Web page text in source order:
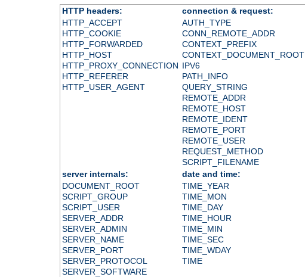
HTTP headers:
connection & request:
HTTP_ACCEPT
HTTP_COOKIE
HTTP_FORWARDED
HTTP_HOST
HTTP_PROXY_CONNECTION
HTTP_REFERER
HTTP_USER_AGENT
AUTH_TYPE
CONN_REMOTE_ADDR
CONTEXT_PREFIX
CONTEXT_DOCUMENT_ROOT
IPV6
PATH_INFO
QUERY_STRING
REMOTE_ADDR
REMOTE_HOST
REMOTE_IDENT
REMOTE_PORT
REMOTE_USER
REQUEST_METHOD
SCRIPT_FILENAME
server internals:
date and time:
DOCUMENT_ROOT
SCRIPT_GROUP
SCRIPT_USER
SERVER_ADDR
SERVER_ADMIN
SERVER_NAME
SERVER_PORT
SERVER_PROTOCOL
SERVER_SOFTWARE
TIME_YEAR
TIME_MON
TIME_DAY
TIME_HOUR
TIME_MIN
TIME_SEC
TIME_WDAY
TIME